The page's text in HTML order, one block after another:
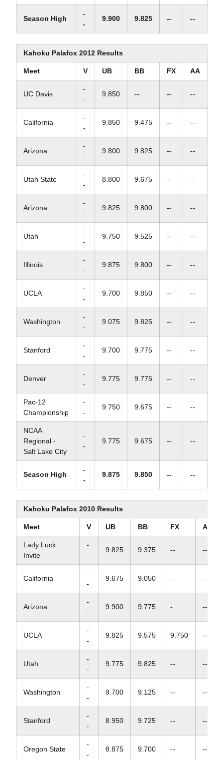
Season High
-
-
9.900 9.825 -- --
Kahoku Palafox 2012 Results
Meet V UB BB FX AA
UC Davis
-
-
9.850 -- -- --
California
-
-
9.850 9.475 -- --
Arizona
-
-
9.800 9.825 -- --
Utah State
-
-
8.800 9.675 -- --
Arizona
-
-
9.825 9.800 -- --
Utah
-
-
9.750 9.525 -- --
Illinois
-
-
9.875 9.800 -- --
UCLA
-
-
9.700 9.850 -- --
Washington
-
-
9.075 9.825 -- --
Stanford
-
-
9.700 9.775 -- --
Denver
-
-
9.775 9.775 -- --
Pac-12
Championship
-
-
9.750 9.675 -- --
NCAA
Regional -
Salt Lake City
-
-
9.775 9.675 -- --
Season High
-
-
9.875 9.850 -- --
Kahoku Palafox 2010 Results
Meet V UB BB FX AA
Lady Luck
Invite
-
-
9.825 9.375 -- --
California
-
-
9.675 9.050 -- --
Arizona
-
-
9.900 9.775 - --
UCLA
-
-
9.825 9.575 9.750 --
Utah
-
-
9.775 9.825 -- --
Washington
-
-
9.700 9.125 -- --
Stanford
-
-
8.950 9.725 -- --
Oregon State
-
-
8.875 9.700 -- --